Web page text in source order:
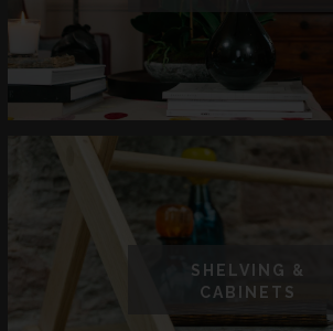
SHELVING &
CABINETS